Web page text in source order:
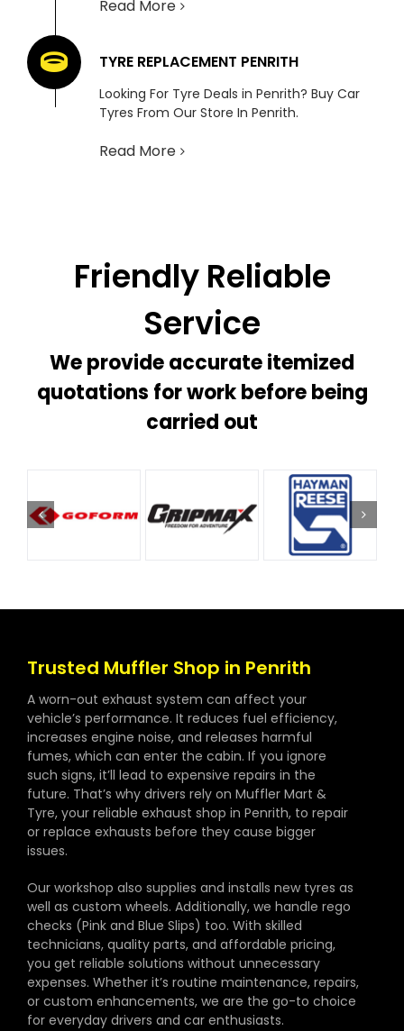
Read More
TYRE REPLACEMENT PENRITH
Looking For Tyre Deals in Penrith? Buy Car
Tyres From Our Store In Penrith.
Read More
Friendly Reliable
Service
We provide accurate itemized
quotations for work before being
carried out
Trusted Muffler Shop in Penrith
A worn-out exhaust system can affect your
vehicle’s performance. It reduces fuel efficiency,
increases engine noise, and releases harmful
fumes, which can enter the cabin. If you ignore
such signs, it’ll lead to expensive repairs in the
future. That’s why drivers rely on Muffler Mart &
Tyre, your reliable exhaust shop in Penrith, to repair
or replace exhausts before they cause bigger
issues.
Our workshop also supplies and installs new tyres as
well as custom wheels. Additionally, we handle rego
checks (Pink and Blue Slips) too. With skilled
technicians, quality parts, and affordable pricing,
you get reliable solutions without unnecessary
expenses. Whether it’s routine maintenance, repairs,
or custom enhancements, we are the go-to choice
for everyday drivers and car enthusiasts.